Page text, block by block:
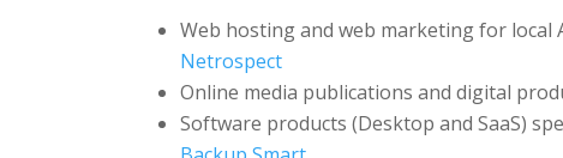
Web hosting and web marketing for local
Netrospect
Online media publications and digital
Software products (Desktop and SaaS)